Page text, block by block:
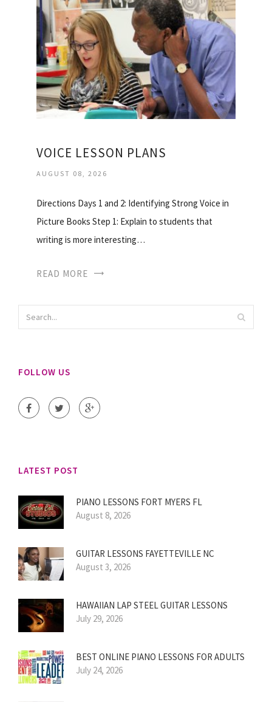
VOICE LESSON PLANS
AUGUST 08, 2026
Directions Days 1 and 2: Identifying Strong Voice in
Picture Books Step 1: Explain to students that
writing is more interesting…
READ MORE
FOLLOW US
LATEST POST
PIANO LESSONS FORT MYERS FL
August 8, 2026
GUITAR LESSONS FAYETTEVILLE NC
August 3, 2026
HAWAIIAN LAP STEEL GUITAR LESSONS
July 29, 2026
BEST ONLINE PIANO LESSONS FOR ADULTS
July 24, 2026